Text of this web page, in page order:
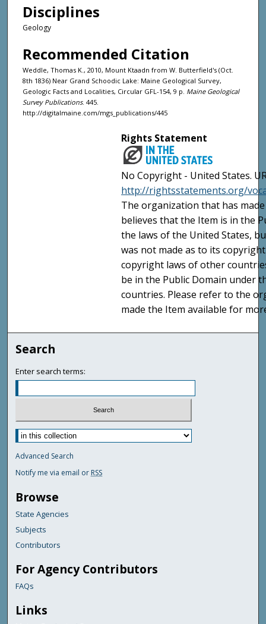
Disciplines
Geology
Recommended Citation
Weddle, Thomas K., 2010, Mount Ktaadn from W. Butterfield's (Oct.
8th 1836) Near Grand Schoodic Lake: Maine Geological Survey,
Geologic Facts and Localities, Circular GFL-154, 9 p. Maine Geological
Survey Publications. 445.
http://digitalmaine.com/mgs_publications/445
Rights Statement
No Copyright - United States.
http://rightsstatements.org/
The organization that has
believes that the Item is in the
the laws of the United States,
was not made as to its
copyright laws of other
be in the Public Domain under
countries. Please refer to the
made the Item available for
Search
Enter search terms:
Advanced Search
Notify me via email or RSS
Browse
State Agencies
Subjects
Contributors
For Agency Contributors
FAQs
Links